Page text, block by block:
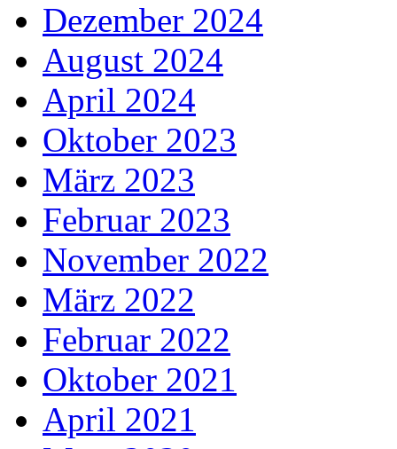
Dezember 2024
August 2024
April 2024
Oktober 2023
März 2023
Februar 2023
November 2022
März 2022
Februar 2022
Oktober 2021
April 2021